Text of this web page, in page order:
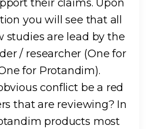
their claims. Upon
you will see that all
studies are lead by the
/ researcher (One for
for Protandim).
conflict be a red
that are reviewing? In
products most